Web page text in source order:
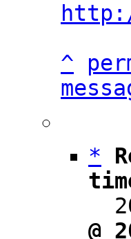
^
*
@